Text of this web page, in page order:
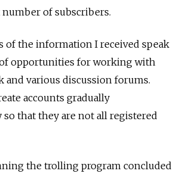
of subscribers.
of the information I received speak
opportunities for working with
and various discussion forums.
accounts gradually
that they are not all registered
the trolling program concluded